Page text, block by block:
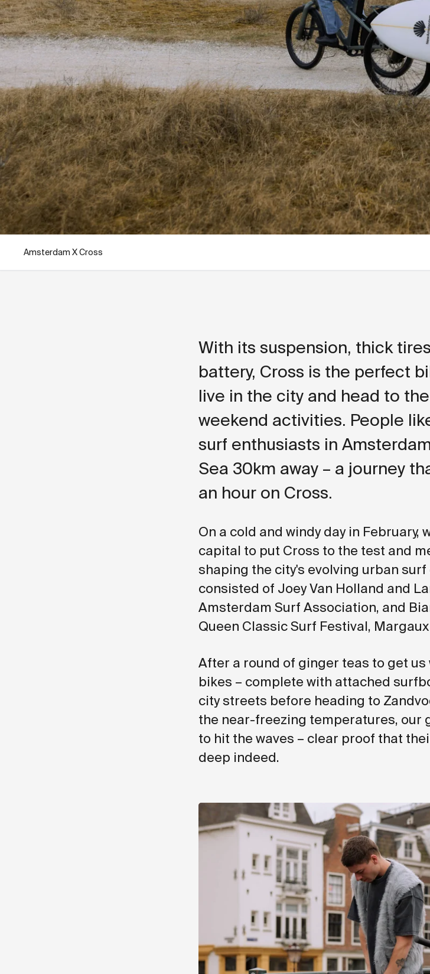
Amsterdam X Cross
With its suspension, thick
battery, Cross is the perfect
live in the city and head to
weekend activities. People
surf enthusiasts in
Sea 30km away – a journey
an hour on Cross.
On a cold and windy day in February,
capital to put Cross to the test and
shaping the city's evolving urban
consisted of Joey Van Holland and
Amsterdam Surf Association, and
Queen Classic Surf Festival,
After a round of ginger teas to get us
bikes – complete with attached
city streets before heading to
the near-freezing temperatures, our
to hit the waves – clear proof that
deep indeed.